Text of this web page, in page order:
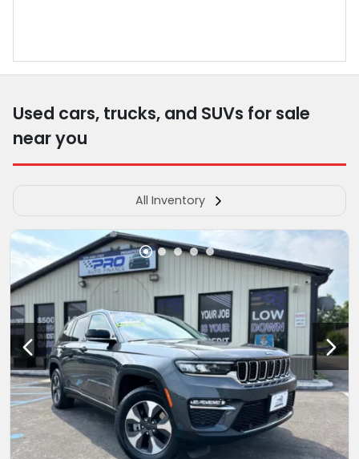
Used cars, trucks, and SUVs for sale
near you
All Inventory